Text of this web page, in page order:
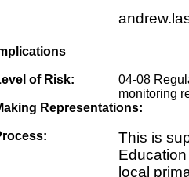
of Risk:
04-08
monitoring
Representations:
This is
local